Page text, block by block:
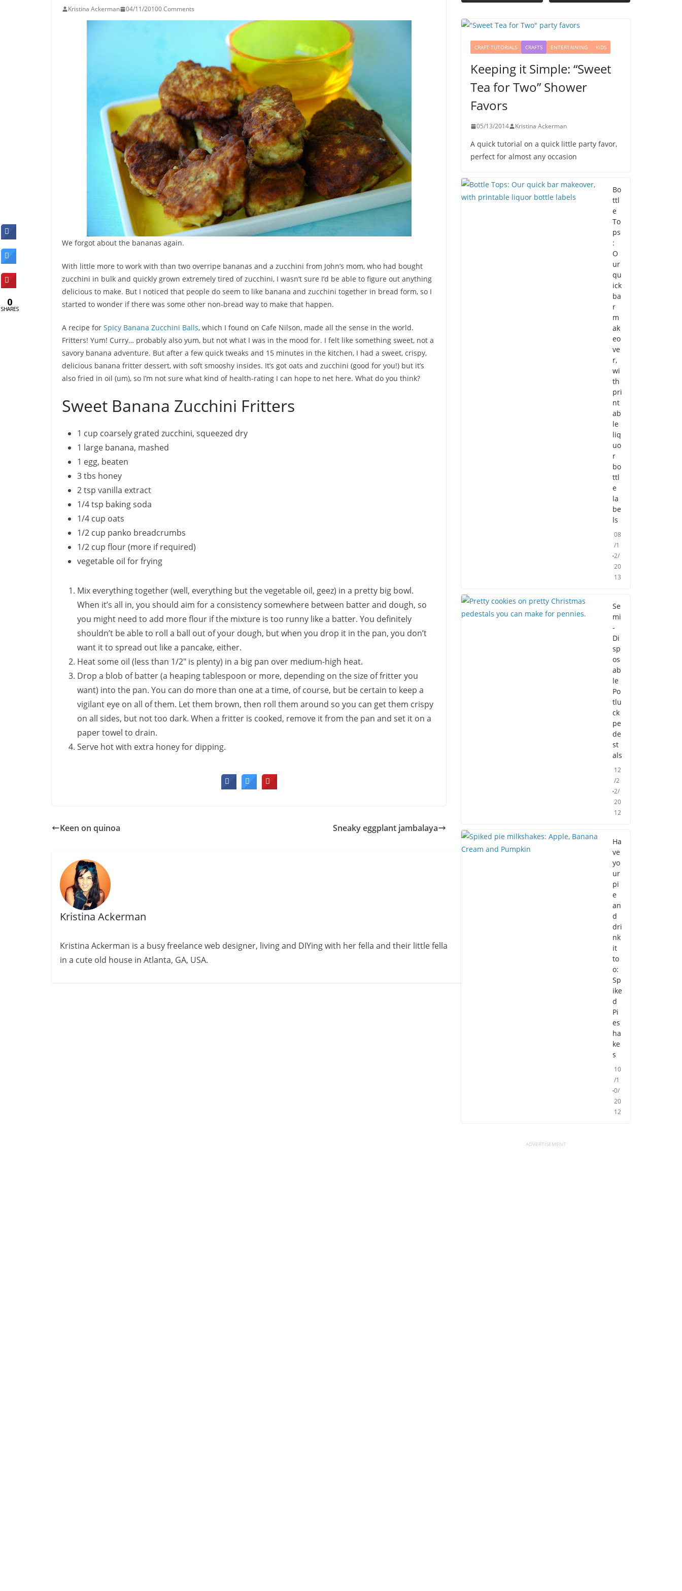
Kristina Ackerman 04/11/20100 Comments
We forgot about the bananas again.
With little more to work with than two overripe bananas and a zucchini from John’s mom, who had bought
zucchini in bulk and quickly grown extremely tired of zucchini, I wasn’t sure I’d be able to figure out anything
delicious to make. But I noticed that people do seem to like banana and zucchini together in bread form, so I
started to wonder if there was some other non-bread way to make that happen.
A recipe for Spicy Banana Zucchini Balls, which I found on Cafe Nilson, made all the sense in the world.
Fritters! Yum! Curry… probably also yum, but not what I was in the mood for. I felt like something sweet, not a
savory banana adventure. But after a few quick tweaks and 15 minutes in the kitchen, I had a sweet, crispy,
delicious banana fritter dessert, with soft smooshy insides. It’s got oats and zucchini (good for you!) but it’s
also fried in oil (um), so I’m not sure what kind of health-rating I can hope to net here. What do you think?
Sweet Banana Zucchini Fritters
1 cup coarsely grated zucchini, squeezed dry
1 large banana, mashed
1 egg, beaten
3 tbs honey
2 tsp vanilla extract
1/4 tsp baking soda
1/4 cup oats
1/2 cup panko breadcrumbs
1/2 cup flour (more if required)
vegetable oil for frying
Mix everything together (well, everything but the vegetable oil, geez) in a pretty big bowl.
When it’s all in, you should aim for a consistency somewhere between batter and dough, so
you might need to add more flour if the mixture is too runny like a batter. You definitely
shouldn’t be able to roll a ball out of your dough, but when you drop it in the pan, you don’t
want it to spread out like a pancake, either.
Heat some oil (less than 1/2″ is plenty) in a big pan over medium-high heat.
Drop a blob of batter (a heaping tablespoon or more, depending on the size of fritter you
want) into the pan. You can do more than one at a time, of course, but be certain to keep a
vigilant eye on all of them. Let them brown, then roll them around so you can get them crispy
on all sides, but not too dark. When a fritter is cooked, remove it from the pan and set it on a
paper towel to drain.
Serve hot with extra honey for dipping.
Keen on quinoa Sneaky eggplant jambalaya
Kristina Ackerman
Kristina Ackerman is a busy freelance web designer, living and DIYing with her fella and their little fella
in a cute old house in Atlanta, GA, USA.
CRAFT TUTORIALS CRAFTS ENTERTAINING KIDS
Keeping it Simple: “Sweet
Tea for Two” Shower
Favors
05/13/2014 Kristina Ackerman
A quick tutorial on a quick little party favor,
perfect for almost any occasion
Bo
ttl
e
To
ps
:
O
ur
qu
ick
ba
r
m
ak
eo
ve
r,
wi
th
pri
nt
ab
le
liq
uo
r
bo
ttl
e
la
be
ls
08
/1
2/
20
13
Se
mi
-
Di
sp
os
ab
le
Po
tlu
ck
pe
de
st
als
12
/2
2/
20
12
Ha
ve
yo
ur
pi
e
an
d
dri
nk
it
to
o:
Sp
ike
d
Pi
es
ha
ke
s
10
/1
0/
20
12
0
SHARES